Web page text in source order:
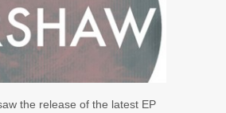
the release of the latest EP